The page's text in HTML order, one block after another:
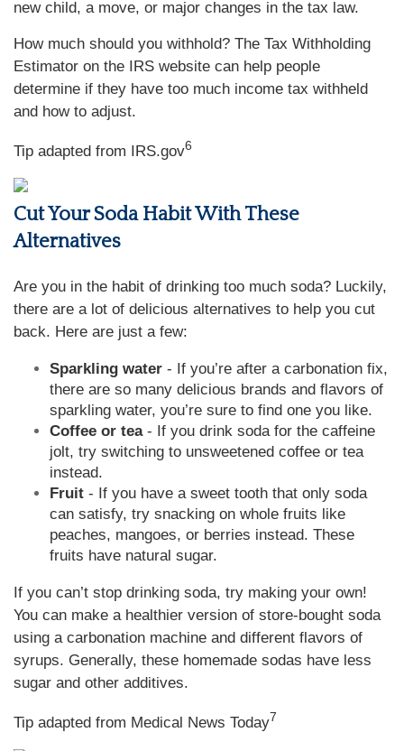
new child, a move, or major changes in the tax law.
How much should you withhold? The Tax Withholding
Estimator on the IRS website can help people
determine if they have too much income tax withheld
and how to adjust.
Tip adapted from IRS.gov6
Cut Your Soda Habit With These
Alternatives
Are you in the habit of drinking too much soda? Luckily,
there are a lot of delicious alternatives to help you cut
back. Here are just a few:
Sparkling water - If you’re after a carbonation fix,
there are so many delicious brands and flavors of
sparkling water, you’re sure to find one you like.
Coffee or tea- If you drink soda for the caffeine
jolt, try switching to unsweetened coffee or tea
instead.
Fruit - If you have a sweet tooth that only soda
can satisfy, try snacking on whole fruits like
peaches, mangoes, or berries instead. These
fruits have natural sugar.
If you can’t stop drinking soda, try making your own!
You can make a healthier version of store-bought soda
using a carbonation machine and different flavors of
syrups. Generally, these homemade sodas have less
sugar and other additives.
Tip adapted from Medical News Today7